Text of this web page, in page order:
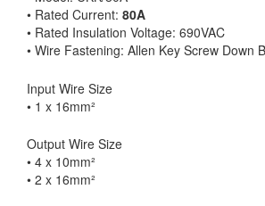
• Rated Current: 80A
• Rated Insulation Voltage: 690VAC
• Wire Fastening: Allen Key Screw Down
Input Wire Size
• 1 x 16mm²
Output Wire Size
• 4 x 10mm²
• 2 x 16mm²